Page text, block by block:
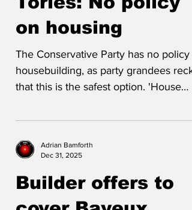
Tories: No policy
on housing
The Conservative Party has no policy
housebuilding, as party grandees
building policy is a nightmare,' a policy
spokesperson told us. 'Everyone
understands lack of supply drives
for most. There's broad agreement that
we need more houses - but not in my
Builder offers to